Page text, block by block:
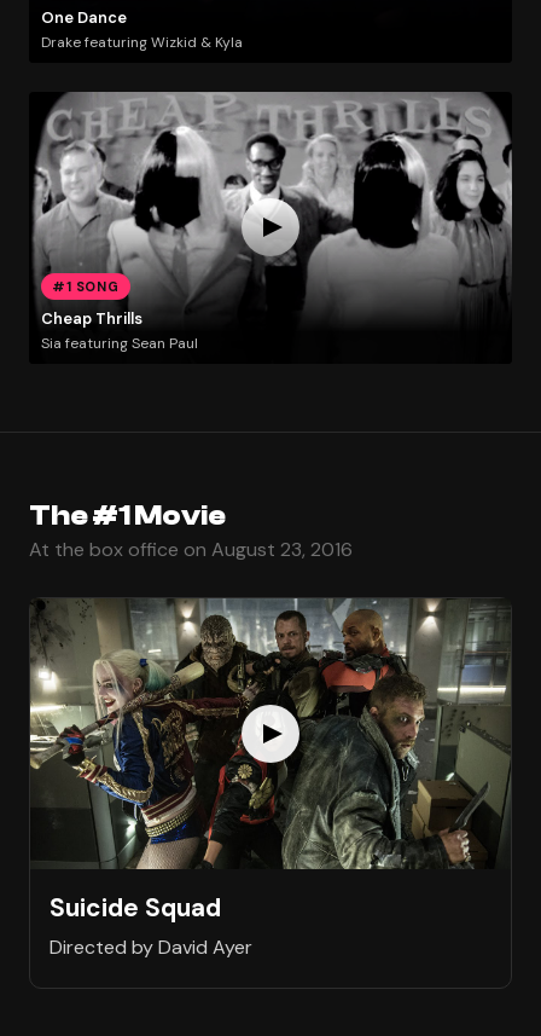
One Dance
Drake featuring Wizkid & Kyla
#1 SONG
Cheap Thrills
Sia featuring Sean Paul
The #1 Movie
At the box office on August 23, 2016
Suicide Squad
Directed by David Ayer